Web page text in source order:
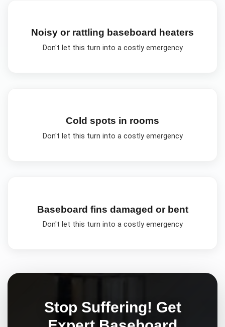
Noisy or rattling baseboard heaters
Don't let this turn into a costly emergency
Cold spots in rooms
Don't let this turn into a costly emergency
Baseboard fins damaged or bent
Don't let this turn into a costly emergency
Stop Suffering! Get